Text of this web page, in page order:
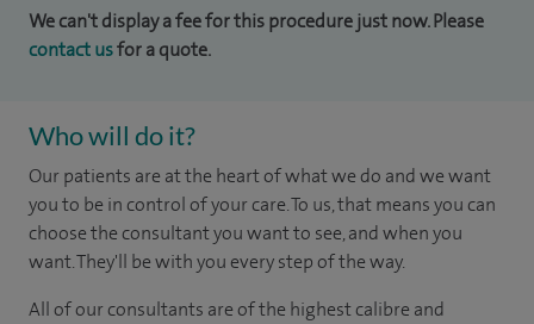
We can't display a fee for this procedure just now. Please
contact usfor a quote.
Who will do it?
Our patients are at the heart of what we do and we want
you to be in control of your care. To us, that means you can
choose the consultant you want to see, and when you
want. They'll be with you every step of the way.
All of our consultants are of the highest calibre and